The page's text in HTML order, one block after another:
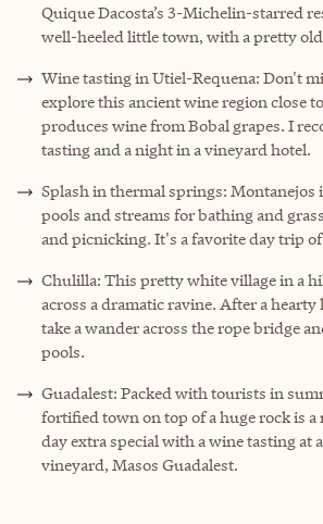
Quique Dacosta’s 3-Michelin-starred
well-heeled little town, with a pretty
Wine tasting in Utiel-Requena: Don't
explore this ancient wine region close
produces wine from Bobal grapes. I
tasting and a night in a vineyard hotel.
Splash in thermal springs: Montanejos
pools and streams for bathing and
and picnicking. It's a favorite day trip
Chulilla: This pretty white village in a
across a dramatic ravine. After a hearty
take a wander across the rope bridge
pools.
Guadalest: Packed with tourists in
fortified town on top of a huge rock is a
day extra special with a wine tasting at
vineyard, Masos Guadalest.